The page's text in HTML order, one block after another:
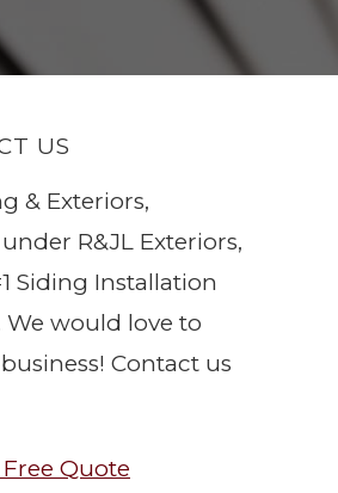
US
& Exteriors,
R&JL Exteriors,
Siding Installation
We would love to
Contact us
Quote